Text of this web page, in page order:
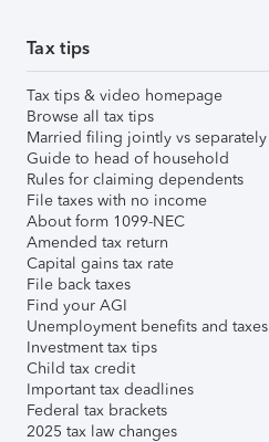
Tax tips
Tax tips & video homepage
Browse all tax tips
Married filing jointly vs separately
Guide to head of household
Rules for claiming dependents
File taxes with no income
About form 1099-NEC
Amended tax return
Capital gains tax rate
File back taxes
Find your AGI
Unemployment benefits and taxes
Investment tax tips
Child tax credit
Important tax deadlines
Federal tax brackets
2025 tax law changes